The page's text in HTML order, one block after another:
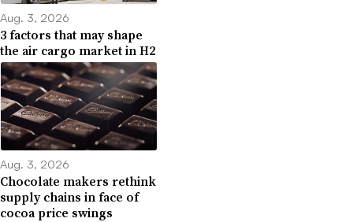
Aug. 3, 2026
3 factors that may shape
the air cargo market in H2
Aug. 3, 2026
Chocolate makers rethink
supply chains in face of
cocoa price swings